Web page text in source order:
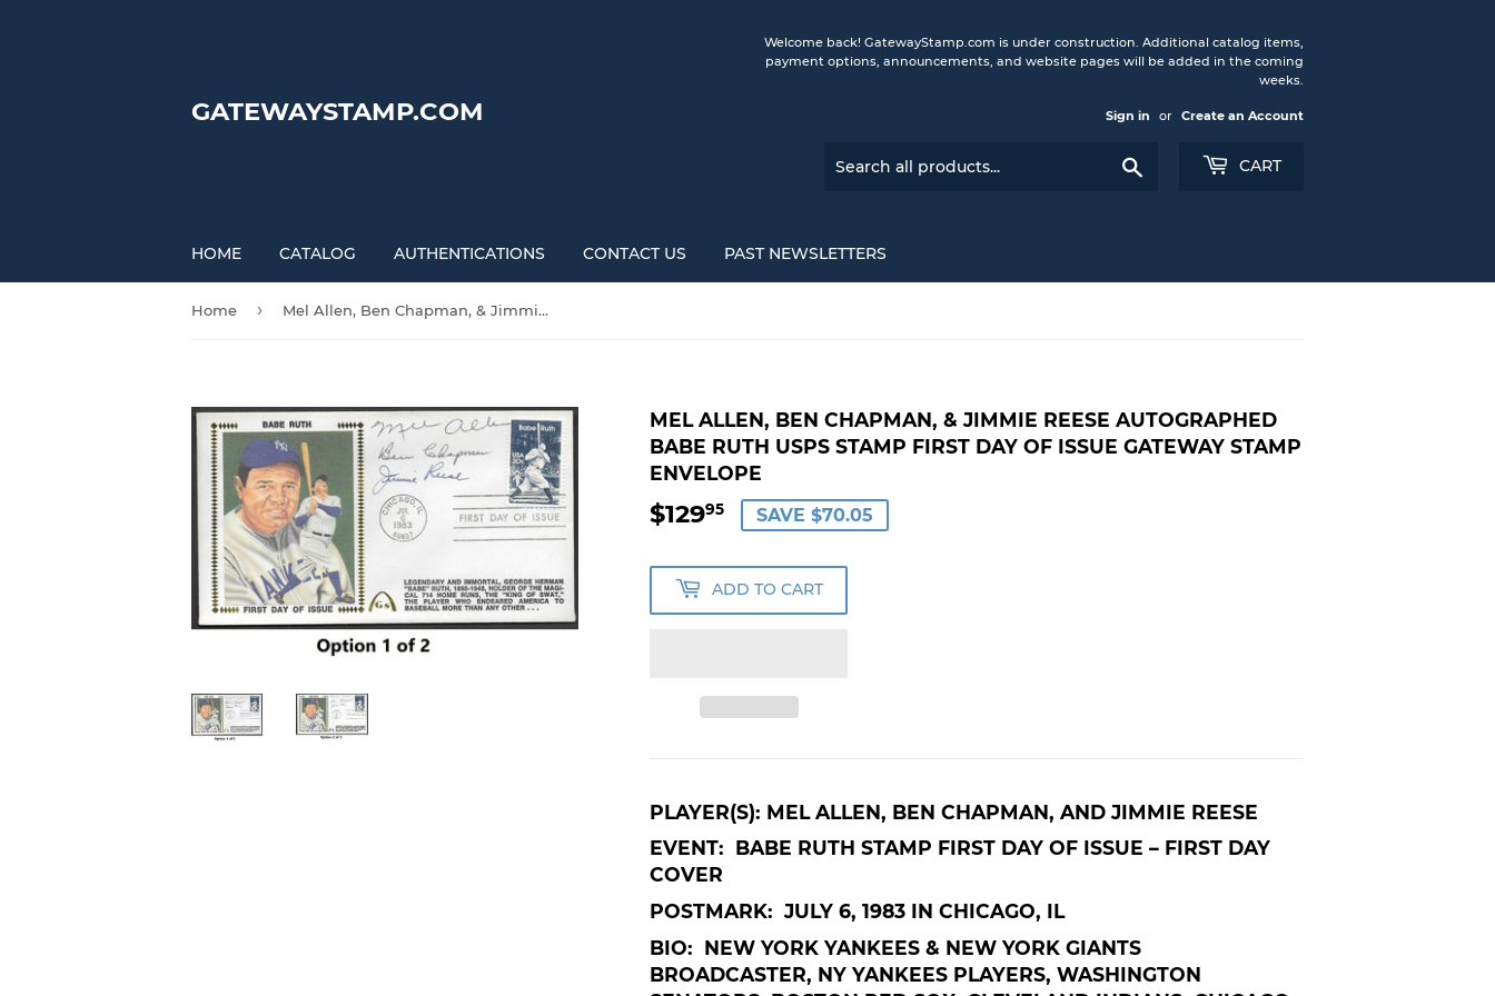
GATEWAYSTAMP.COM
Welcome back! GatewayStamp.com is under construction. Additional catalog items,
payment options, announcements, and website pages will be added in the coming
weeks.
Sign in or Create an Account
CART
HOME CATALOG AUTHENTICATIONS CONTACT US PAST NEWSLETTERS
Home › Mel Allen, Ben Chapman, & Jimmie Reese Autographed Babe Ruth USPS Stamp First Day of Issue Gateway Stamp Envelope
MEL ALLEN, BEN CHAPMAN, & JIMMIE REESE AUTOGRAPHED
BABE RUTH USPS STAMP FIRST DAY OF ISSUE GATEWAY STAMP
ENVELOPE
$12995 $129.95
SAVE $70.05
ADD TO CART
PLAYER(S): MEL ALLEN, BEN CHAPMAN, AND JIMMIE REESE
EVENT: BABE RUTH STAMP FIRST DAY OF ISSUE – FIRST DAY
COVER
POSTMARK: JULY 6, 1983 IN CHICAGO, IL
BIO: NEW YORK YANKEES & NEW YORK GIANTS
BROADCASTER, NY YANKEES PLAYERS, WASHINGTON